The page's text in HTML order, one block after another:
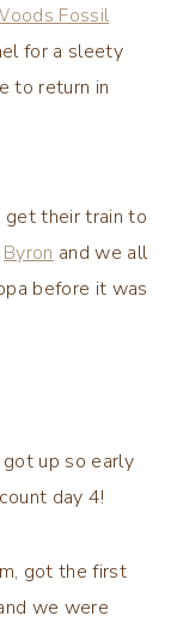
Fossil
for a sleety
to return in
get their train to
Byron and we all
before it was
up so early
day 4!
got the first
we were